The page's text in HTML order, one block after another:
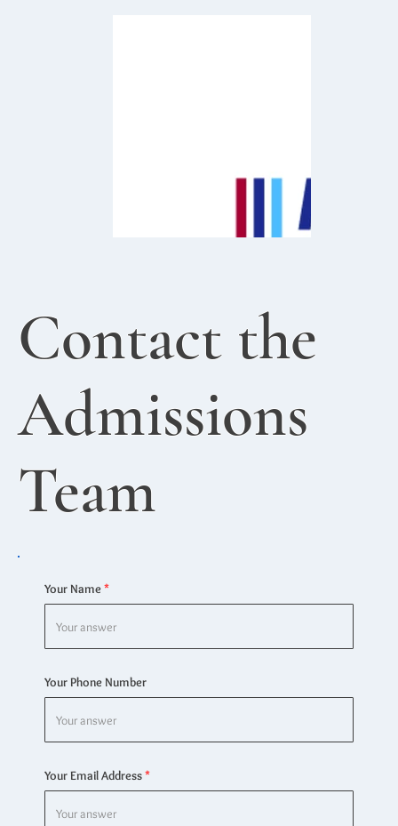
Contact the
Admissions
Team
Your Name
Your Email Address
Your Phone Number